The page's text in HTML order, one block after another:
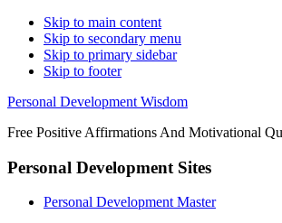
Skip to main content
Skip to secondary menu
Skip to primary sidebar
Skip to footer
Personal Development Wisdom
Free Positive Affirmations And Motivational
Personal Development Sites
Personal Development Master